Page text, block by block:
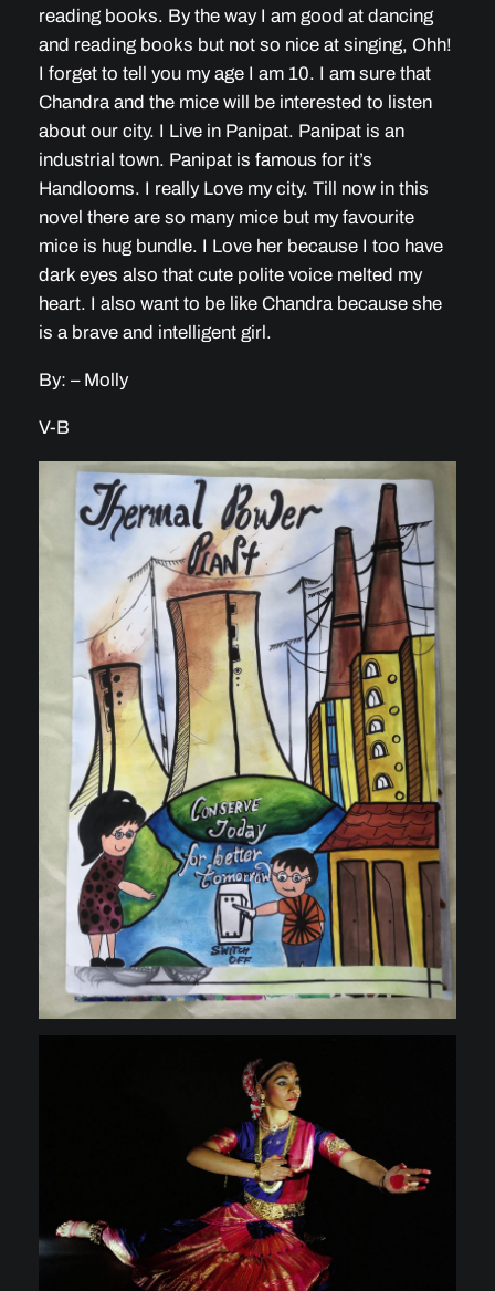
reading books. By the way I am good at dancing
and reading books but not so nice at singing, Ohh!
I forget to tell you my age I am 10. I am sure that
Chandra and the mice will be interested to listen
about our city. I Live in Panipat. Panipat is an
industrial town. Panipat is famous for it’s
Handlooms. I really Love my city. Till now in this
novel there are so many mice but my favourite
mice is hug bundle. I Love her because I too have
dark eyes also that cute polite voice melted my
heart. I also want to be like Chandra because she
is a brave and intelligent girl.
By: – Molly
V-B